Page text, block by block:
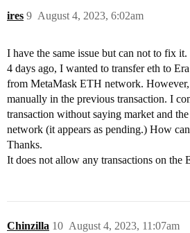
ires August 4, 2023, 6:02am
9
I have the same issue but can not to fix it.
4 days ago, I wanted to transfer eth to
from MetaMask ETH network.
manually in the previous transaction. I
transaction without saying market and
network (it appears as pending.) How
Thanks.
It does not allow any transactions on the
Chinzilla August 4, 2023, 11:07am
10